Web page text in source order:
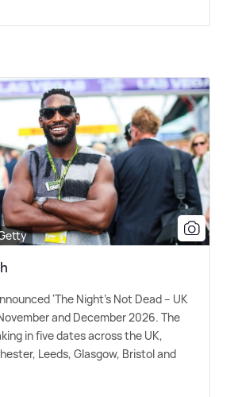
'The Night's Not Dead – UK
and December 2026. The
in five dates across the UK,
Leeds, Glasgow, Bristol and